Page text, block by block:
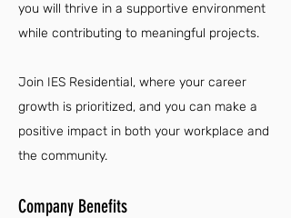
you will thrive in a supportive environment
while contributing to meaningful projects.
Join IES Residential, where your career
growth is prioritized, and you can make a
positive impact in both your workplace and
the community.
Company Benefits